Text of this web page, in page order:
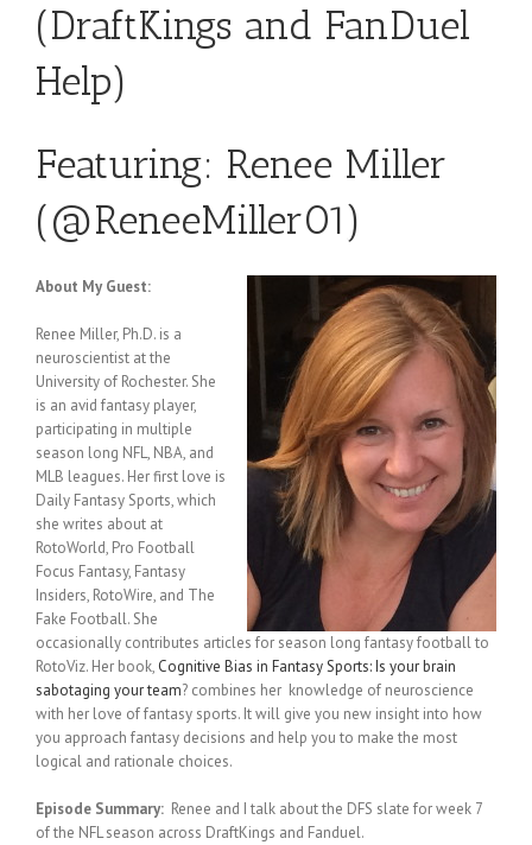
(DraftKings and FanDuel
Help)
Featuring: Renee Miller
(@ReneeMiller01)
About My Guest:
Renee Miller, Ph.D. is a
neuroscientist at the
University of Rochester. She
is an avid fantasy player,
participating in multiple
season long NFL, NBA, and
MLB leagues. Her first love is
Daily Fantasy Sports, which
she writes about at
RotoWorld, Pro Football
Focus Fantasy, Fantasy
Insiders, RotoWire, and The
Fake Football. She
occasionally contributes articles for season long fantasy football to
RotoViz. Her book, Cognitive Bias in Fantasy Sports: Is your brain
sabotaging your team? combines her knowledge of neuroscience
with her love of fantasy sports. It will give you new insight into how
you approach fantasy decisions and help you to make the most
logical and rationale choices.
Episode Summary: Renee and I talk about the DFS slate for week 7
of the NFL season across DraftKings and Fanduel.